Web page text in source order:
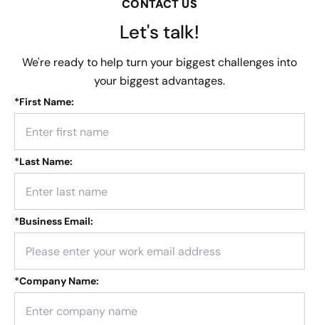
CONTACT US
Let's talk!
We're ready to help turn your biggest challenges into
your biggest advantages.
*First Name:
*Last Name:
*Business Email:
*Company Name: